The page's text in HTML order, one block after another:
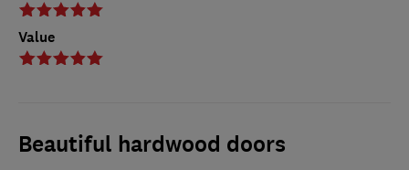
Value
Beautiful hardwood doors